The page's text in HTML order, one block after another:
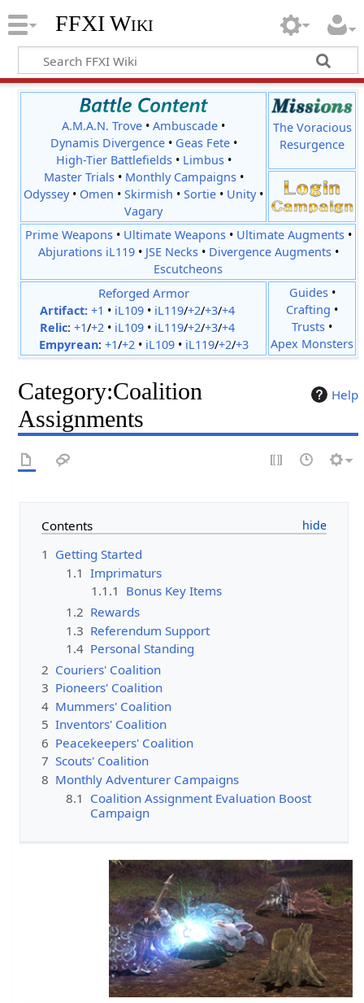
FFXI Wiki
A.M.A.N. Trove •Ambuscade •
Dynamis Divergence• Geas Fete•
High-Tier Battlefields• Limbus•
Master Trials• Monthly Campaigns•
Odyssey• Omen •Skirmish •Sortie • Unity•
Vagary
The Voracious
Resurgence
Prime Weapons• Ultimate Weapons• Ultimate Augments•
Abjurations iL119• JSE Necks• Divergence Augments•
Escutcheons
Reforged Armor
Artifact: +1 • iL109• iL119/+2/+3/+4
Relic: +1/+2• iL109• iL119/+2/+3/+4
Empyrean: +1/+2• iL109• iL119/+2/+3
Guides•
Crafting •
Trusts •
Apex Monsters
Help
Category:Coalition
Assignments
Contents
1 Getting Started
1.1 Imprimaturs
1.1.1 Bonus Key Items
1.2 Rewards
1.3 Referendum Support
1.4 Personal Standing
2 Couriers' Coalition
3 Pioneers' Coalition
4 Mummers' Coalition
5 Inventors' Coalition
6 Peacekeepers' Coalition
7 Scouts' Coalition
8 Monthly Adventurer Campaigns
8.1 Coalition Assignment Evaluation Boost
Campaign